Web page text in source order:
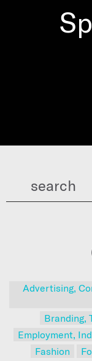
Advertising,
Branding,
Employment,
Fashion